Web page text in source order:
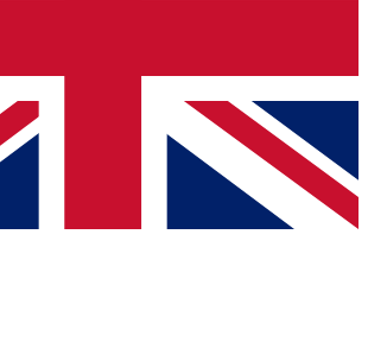
with news and offers from other Future
information you agree to the Terms & Conditionsand
Privacy
or over.